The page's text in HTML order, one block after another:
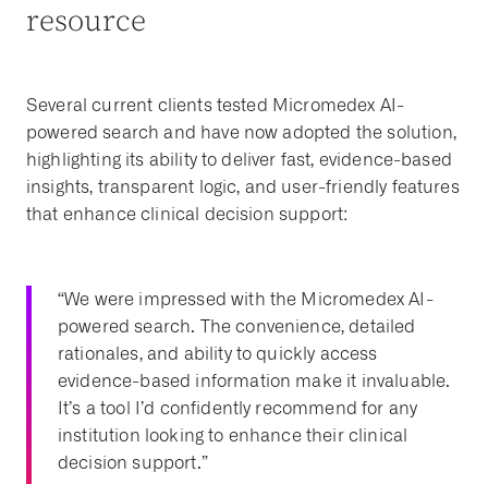
resource
Several current clients tested Micromedex AI-
powered search and have now adopted the solution,
highlighting its ability to deliver fast, evidence-based
insights, transparent logic, and user-friendly features
that enhance clinical decision support:
“We were impressed with the Micromedex AI-
powered search. The convenience, detailed
rationales, and ability to quickly access
evidence-based information make it invaluable.
It’s a tool I’d confidently recommend for any
institution looking to enhance their clinical
decision support.”